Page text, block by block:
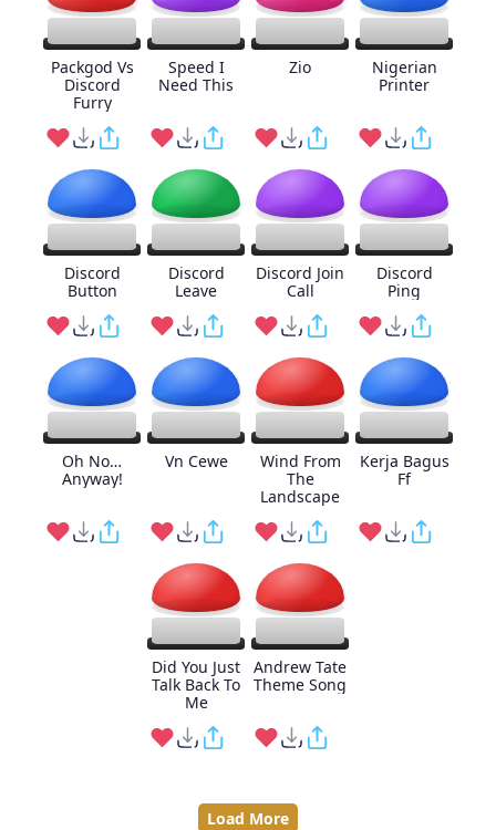
Packgod Vs
Discord
Furry
Speed I
Need This
Zio
Nigerian
Printer
Discord
Button
Discord
Leave
Discord Join
Call
Discord
Ping
Oh No…
Anyway!
Vn Cewe
Wind From
The
Landscape
Kerja Bagus
Ff
Did You Just
Talk Back To
Me
Andrew Tate
Theme Song
Load More